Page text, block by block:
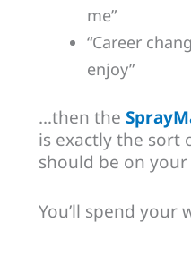
me”
“Career
enjoy”
…then the
is exactly the
should be on
You’ll spend your